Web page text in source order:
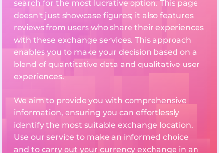
search for the most lucrative option. This page
doesn't just showcase figures; it also features
reviews from users who share their experiences
with these exchange services. This approach
enables you to make your decision based on a
blend of quantitative data and qualitative user
experiences.
We aim to provide you with comprehensive
information, ensuring you can effortlessly
identify the most suitable exchange location.
Use our service to make an informed choice
and to carry out your currency exchange in an